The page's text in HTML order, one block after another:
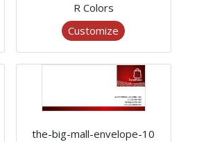
R Colors
Customize
the-big-mall-envelope-10